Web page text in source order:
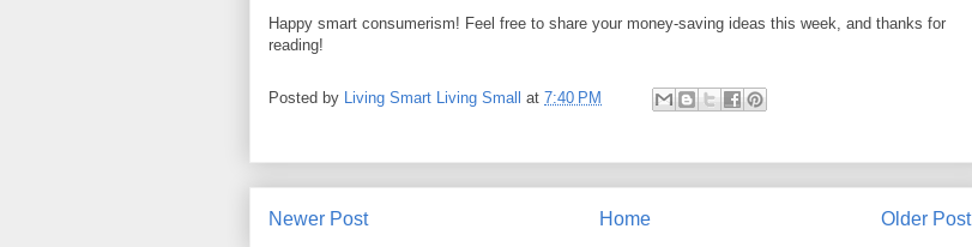
Happy smart consumerism! Feel free to share your money-saving ideas this week, and thanks for
reading!
Posted by Living Smart Living Small at 7:40 PM
Newer Post Older Post
Home